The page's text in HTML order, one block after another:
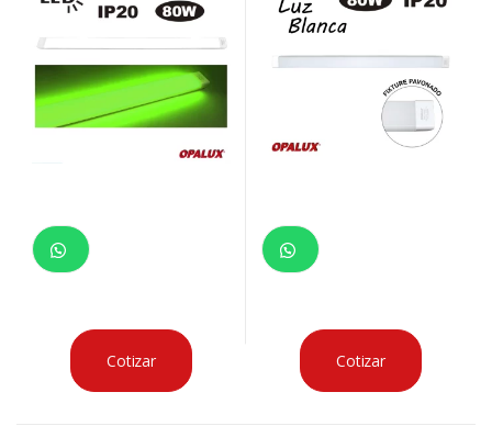
Cotizar Cotizar